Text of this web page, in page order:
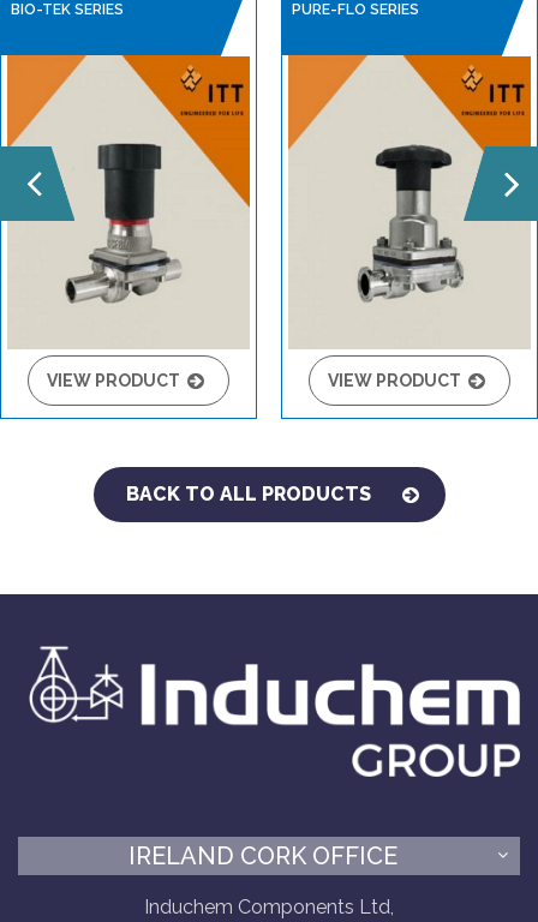
BIO-TEK SERIES
VIEW PRODUCT
PURE-FLO SERIES
VIEW PRODUCT
BACK TO ALL PRODUCTS
IRELAND CORK OFFICE
Induchem Components Ltd,